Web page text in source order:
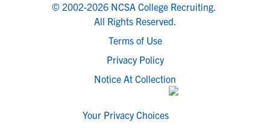
© 2002-2026 NCSA College Recruiting.
All Rights Reserved.
Terms of Use
Privacy Policy
Notice At Collection
Your Privacy Choices